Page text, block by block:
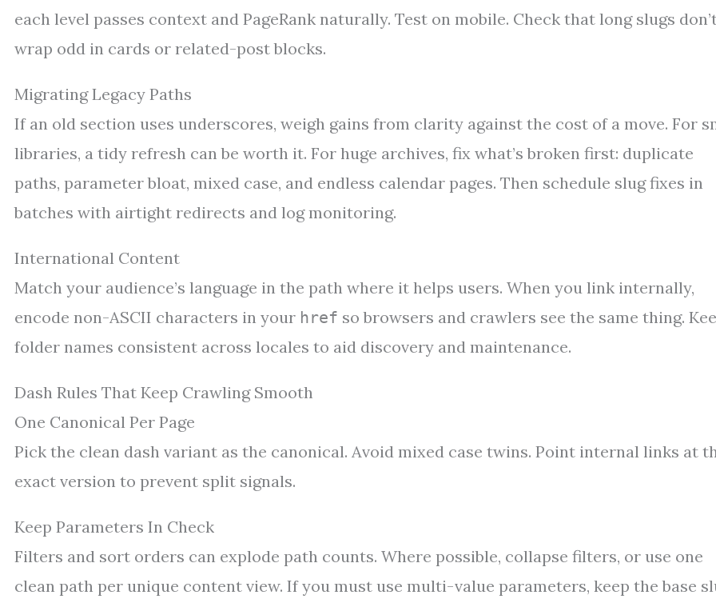
each level passes context and PageRank naturally. Test on mobile. Check that long slugs
wrap odd in cards or related-post blocks.
Migrating Legacy Paths
If an old section uses underscores, weigh gains from clarity against the cost of a move. For
libraries, a tidy refresh can be worth it. For huge archives, fix what’s broken first: duplicate
paths, parameter bloat, mixed case, and endless calendar pages. Then schedule slug fixes in
batches with airtight redirects and log monitoring.
International Content
Match your audience’s language in the path where it helps users. When you link internally,
encode non-ASCII characters in your href so browsers and crawlers see the same thing.
folder names consistent across locales to aid discovery and maintenance.
Dash Rules That Keep Crawling Smooth
One Canonical Per Page
Pick the clean dash variant as the canonical. Avoid mixed case twins. Point internal links at
exact version to prevent split signals.
Keep Parameters In Check
Filters and sort orders can explode path counts. Where possible, collapse filters, or use one
clean path per unique content view. If you must use multi-value parameters, keep the base